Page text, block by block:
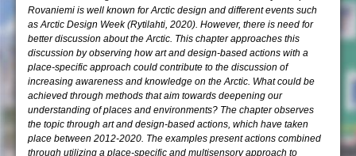
Rovaniemi is well known for Arctic design and different events such
as Arctic Design Week (Rytilahti, 2020). However, there is need for
better discussion about the Arctic. This chapter approaches this
discussion by observing how art and design-based actions with a
place-specific approach could contribute to the discussion of
increasing awareness and knowledge on the Arctic. What could be
achieved through methods that aim towards deepening our
understanding of places and environments? The chapter observes
the topic through art and design-based actions, which have taken
place between 2012-2020. The examples present actions combined
through utilizing a place-specific and multisensory approach to